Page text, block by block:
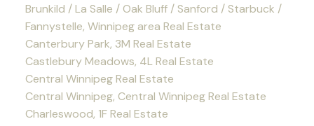
Brunkild / La Salle / Oak Bluff / Sanford / Starbuck /
Fannystelle, Winnipeg area Real Estate
Canterbury Park, 3M Real Estate
Castlebury Meadows, 4L Real Estate
Central Winnipeg Real Estate
Central Winnipeg, Central Winnipeg Real Estate
Charleswood, 1F Real Estate